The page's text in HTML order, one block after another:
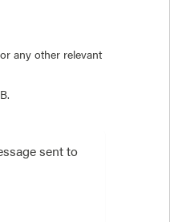
any other relevant